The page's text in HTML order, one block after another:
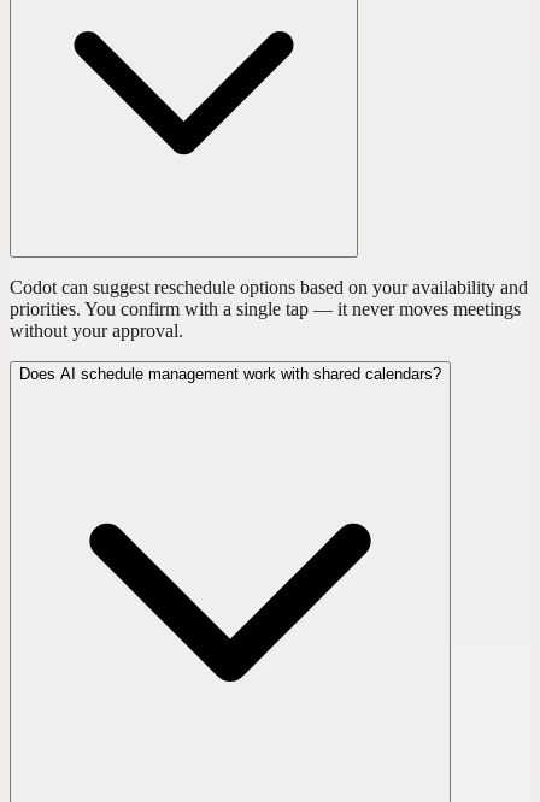
Codot can suggest reschedule options based on your availability and
priorities. You confirm with a single tap — it never moves meetings
without your approval.
Does AI schedule management work with shared calendars?